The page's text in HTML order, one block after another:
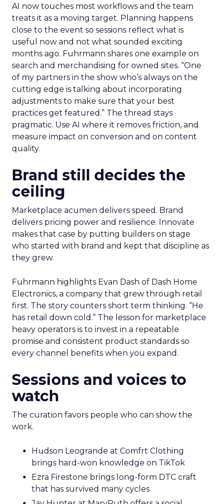
AI now touches most workflows and the team
treats it as a moving target. Planning happens
close to the event so sessions reflect what is
useful now and not what sounded exciting
months ago. Fuhrmann shares one example on
search and merchandising for owned sites. “One
of my partners in the show who’s always on the
cutting edge is talking about incorporating
adjustments to make sure that your best
practices get featured.” The thread stays
pragmatic. Use AI where it removes friction, and
measure impact on conversion and on content
quality.
Brand still decides the
ceiling
Marketplace acumen delivers speed. Brand
delivers pricing power and resilience. Innovate
makes that case by putting builders on stage
who started with brand and kept that discipline as
they grew.
Fuhrmann highlights Evan Dash of Dash Home
Electronics, a company that grew through retail
first. The story counters short term thinking. “He
has retail down cold.” The lesson for marketplace
heavy operators is to invest in a repeatable
promise and consistent product standards so
every channel benefits when you expand.
Sessions and voices to
watch
The curation favors people who can show the
work.
Hudson Leogrande at Comfrt Clothing
brings hard-won knowledge on TikTok
Ezra Firestone brings long-form DTC craft
that has survived many cycles